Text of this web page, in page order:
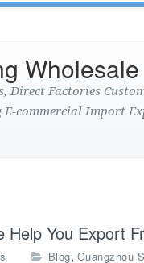
Wholesale
Direct Factories
commercial Import
You Export
Blog, Guangzhou